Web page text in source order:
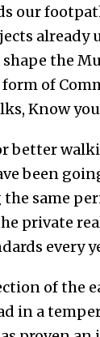
our
the
of
Know
better
been
the same
private
every
of the
in a